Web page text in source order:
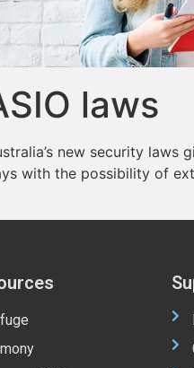
laws
new security laws
with the possibility of